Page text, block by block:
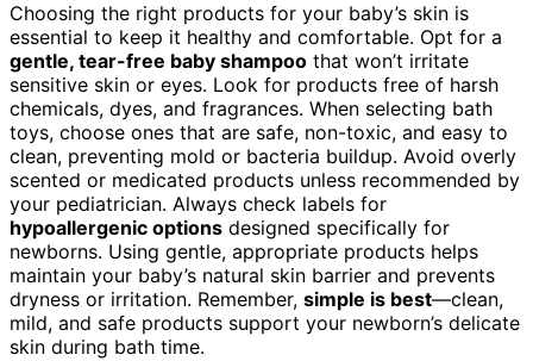
Choosing the right products for your baby’s skin is
essential to keep it healthy and comfortable. Opt for a
gentle, tear-free baby shampoo that won’t irritate
sensitive skin or eyes. Look for products free of harsh
chemicals, dyes, and fragrances. When selecting bath
toys, choose ones that are safe, non-toxic, and easy to
clean, preventing mold or bacteria buildup. Avoid overly
scented or medicated products unless recommended by
your pediatrician. Always check labels for
hypoallergenic options designed specifically for
newborns. Using gentle, appropriate products helps
maintain your baby’s natural skin barrier and prevents
dryness or irritation. Remember, simple is best—clean,
mild, and safe products support your newborn’s delicate
skin during bath time.